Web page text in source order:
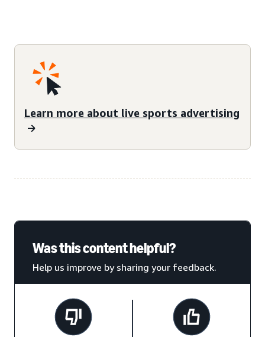
Learn more about live sports advertising
Was this content helpful?
Help us improve by sharing your feedback.